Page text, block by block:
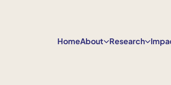
HomeAbout Research